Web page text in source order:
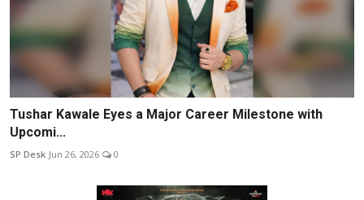
Tushar Kawale Eyes a Major Career Milestone with
Upcomi...
SP Desk Jun 26, 2026 0